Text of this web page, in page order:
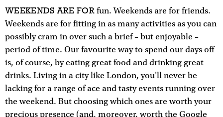
WEEKENDS ARE FOR fun. Weekends are for friends.
Weekends are for fitting in as many activities as you can
possibly cram in over such a brief – but enjoyable –
period of time. Our favourite way to spend our days off
is, of course, by eating great food and drinking great
drinks. Living in a city like London, you'll never be
lacking for a range of ace and tasty events running over
the weekend. But choosing which ones are worth your
precious presence (and, moreover, worth the Google